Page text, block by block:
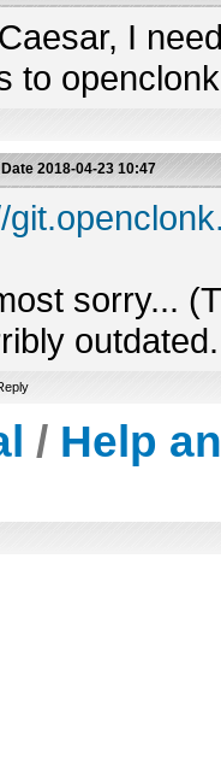
I
to
Date2018-04-23 10:47
sorry...
/ Help